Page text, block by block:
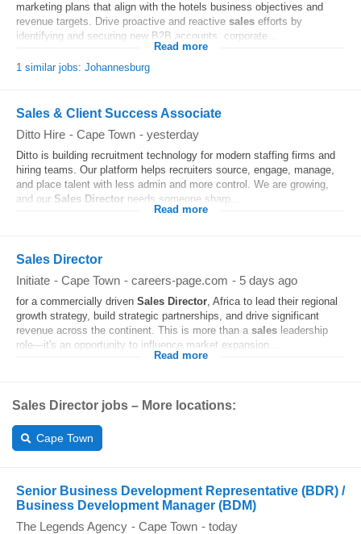
marketing plans that align with the hotels business objectives and
revenue targets. Drive proactive and reactive sales efforts by
identifying and securing new B2B accounts, corporate...
Read more
1 similar jobs: Johannesburg
Sales & Client Success Associate
Ditto Hire - Cape Town - yesterday
Ditto is building recruitment technology for modern staffing firms and
hiring teams. Our platform helps recruiters source, engage, manage,
and place talent with less admin and more control. We are growing,
and our Sales Director needs someone sharp...
Read more
Sales Director
Initiate - Cape Town - careers-page.com - 5 days ago
for a commercially driven Sales Director, Africa to lead their regional
growth strategy, build strategic partnerships, and drive significant
revenue across the continent. This is more than a sales leadership
role—it's an opportunity to influence market expansion...
Read more
Sales Director jobs – More locations:
Cape Town
Senior Business Development Representative (BDR) /
Business Development Manager (BDM)
The Legends Agency - Cape Town - today